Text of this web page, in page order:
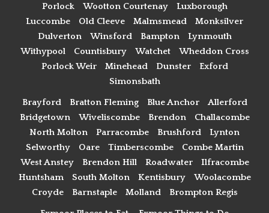
Porlock Wootton Courtenay
Luxborough
Luccombe
Old Cleeve Malmsmead
Monksilver
Dulverton
Winsford Bampton
Lynmouth
Withypool
Countisbury Watchet
Wheddon Cross
Porlock Weir
Minehead Dunster
Exford
Simonsbath
Brayford Bratton Fleming Blue Anchor
Allerford
Bridgetown
Wiveliscombe Brendon
Challacombe
North Molton
Parracombe Brushford
Lynton
Selworthy
Oare Timberscombe
Combe Martin
West Anstey
Brendon Hill Roadwater
Ilfracombe
Huntsham
South Molton Kentisbury
Woolacombe
Croyde
Barnstaple Molland Brompton Regis